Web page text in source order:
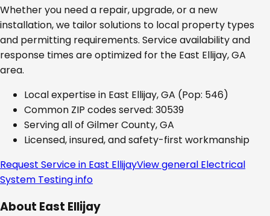
Whether you need a repair, upgrade, or a new
installation, we tailor solutions to local property types
and permitting requirements. Service availability and
response times are optimized for the East Ellijay, GA
area.
Local expertise in East Ellijay, GA (Pop: 546)
Common ZIP codes served: 30539
Serving all of Gilmer County, GA
Licensed, insured, and safety-first workmanship
Request Service in East EllijayView general Electrical
System Testinginfo
About East Ellijay